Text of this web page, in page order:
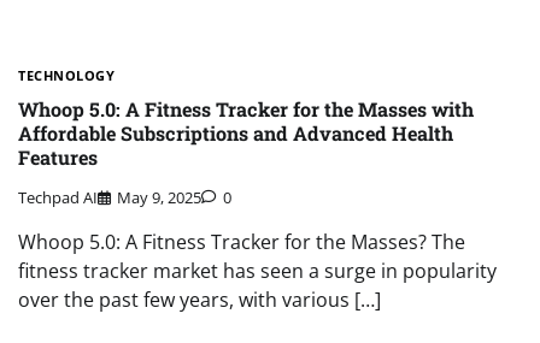
TECHNOLOGY
Whoop 5.0: A Fitness Tracker for the Masses with
Affordable Subscriptions and Advanced Health
Features
Techpad AI May 9, 2025 0
Whoop 5.0: A Fitness Tracker for the Masses? The
fitness tracker market has seen a surge in popularity
over the past few years, with various […]